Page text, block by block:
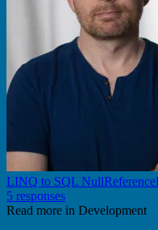
LINQ to SQL
5 responses
Read more in Development